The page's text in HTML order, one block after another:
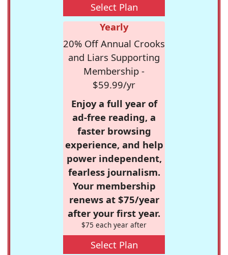
Select Plan
Yearly
20% Off Annual Crooks
and Liars Supporting
Membership -
$59.99/yr
Enjoy a full year of
ad-free reading, a
faster browsing
experience, and help
power independent,
fearless journalism.
Your membership
renews at $75/year
after your first year.
$75 each year after
Select Plan